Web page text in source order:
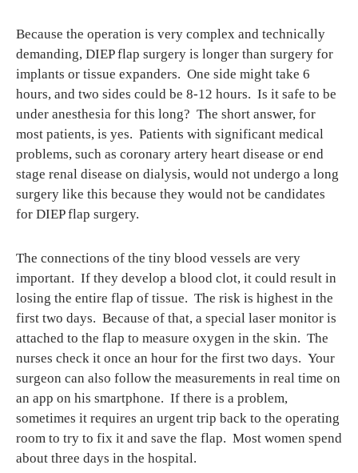
Because the operation is very complex and technically
demanding, DIEP flap surgery is longer than surgery for
implants or tissue expanders. One side might take 6
hours, and two sides could be 8-12 hours. Is it safe to be
under anesthesia for this long? The short answer, for
most patients, is yes. Patients with significant medical
problems, such as coronary artery heart disease or end
stage renal disease on dialysis, would not undergo a long
surgery like this because they would not be candidates
for DIEP flap surgery.
The connections of the tiny blood vessels are very
important. If they develop a blood clot, it could result in
losing the entire flap of tissue. The risk is highest in the
first two days. Because of that, a special laser monitor is
attached to the flap to measure oxygen in the skin. The
nurses check it once an hour for the first two days. Your
surgeon can also follow the measurements in real time on
an app on his smartphone. If there is a problem,
sometimes it requires an urgent trip back to the operating
room to try to fix it and save the flap. Most women spend
about three days in the hospital.